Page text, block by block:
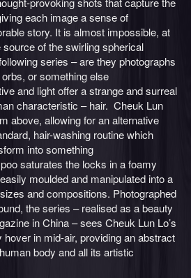
each image a sense of
story. It is almost impossible, at
of the swirling spherical
series – are they photographs
or something else
and light offer a strange and surreal
characteristic – hair. Cheuk Lun
above, allowing for an alternative
hair-washing routine which
into something
saturates the locks in a foamy
moulded and manipulated into a
and compositions. Photographed
the series – realised as a beauty
in China – sees Cheuk Lun Lo’s
hover in mid-air, providing an abstract
body and all its artistic